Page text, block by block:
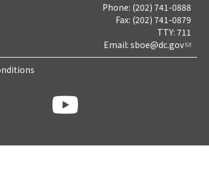
Phone: (202) 741-0888
Fax: (202) 741-0879
TTY: 711
Email: sboe@dc.gov